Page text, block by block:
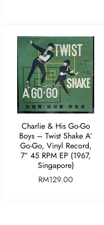
Charlie & His Go-Go
Boys ‎– Twist Shake A’
Go-Go, Vinyl Record,
7″ 45 RPM EP (1967,
Singapore)
RM129.00